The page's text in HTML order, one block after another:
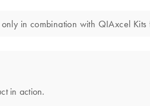
in combination with QIAxcel
in action.